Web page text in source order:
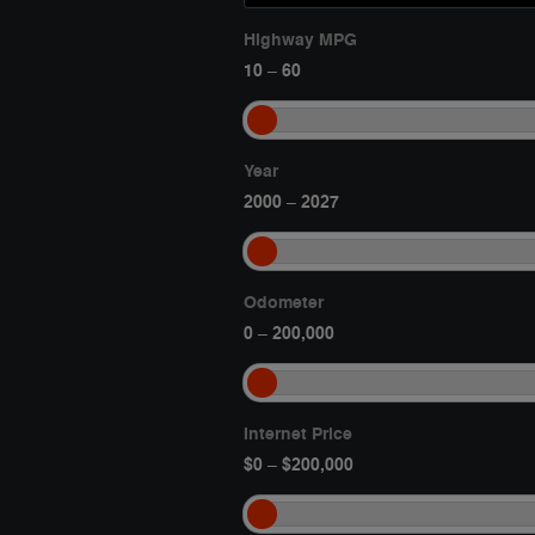
Highway MPG
10 – 60
Year
2000 – 2027
Odometer
0 – 200,000
Internet Price
$0 – $200,000